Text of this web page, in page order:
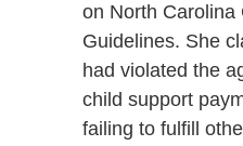
on North Carolina
Guidelines. She
had violated the
child support
failing to fulfill